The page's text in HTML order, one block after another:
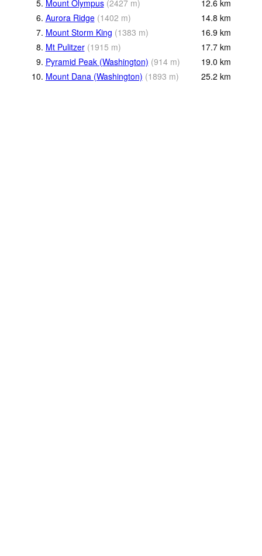
5. Mount Olympus (2427 m) 12.6 km
6. Aurora Ridge (1402 m) 14.8 km
7. Mount Storm King (1383 m) 16.9 km
8. Mt Pulitzer (1915 m) 17.7 km
9. Pyramid Peak (Washington) (914 m) 19.0 km
10. Mount Dana (Washington) (1893 m) 25.2 km